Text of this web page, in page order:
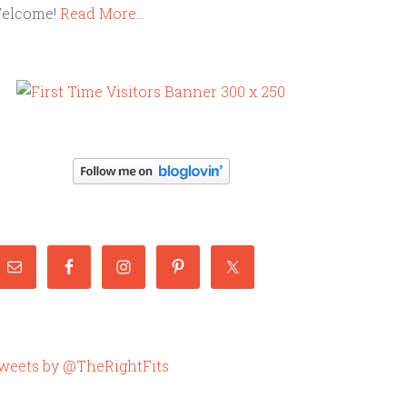
Read More…
by @TheRightFits